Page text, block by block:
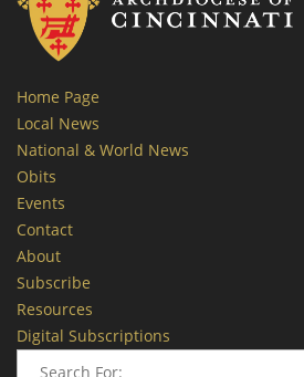
Home Page
Local News
National & World News
Obits
Events
Contact
About
Subscribe
Resources
Digital Subscriptions